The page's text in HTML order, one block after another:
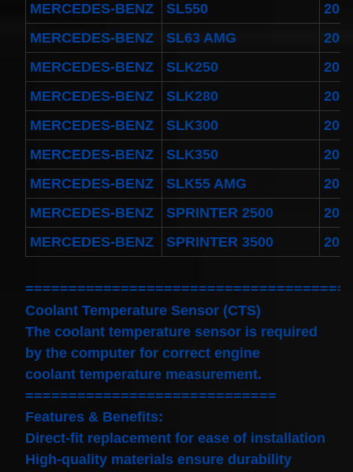
MERCEDES-BENZ
SL550
MERCEDES-BENZ
SL63 AMG
MERCEDES-BENZ
SLK250
MERCEDES-BENZ
SLK280
MERCEDES-BENZ
SLK300
MERCEDES-BENZ
SLK350
MERCEDES-BENZ
SLK55 AMG
MERCEDES-BENZ
SPRINTER 2500
MERCEDES-BENZ
SPRINTER 3500
Coolant Temperature Sensor (CTS)
The coolant temperature sensor is required
by the computer for correct engine
coolant temperature measurement.
=============================
Features & Benefits:
Direct-fit replacement for ease of installation
High-quality materials ensure durability